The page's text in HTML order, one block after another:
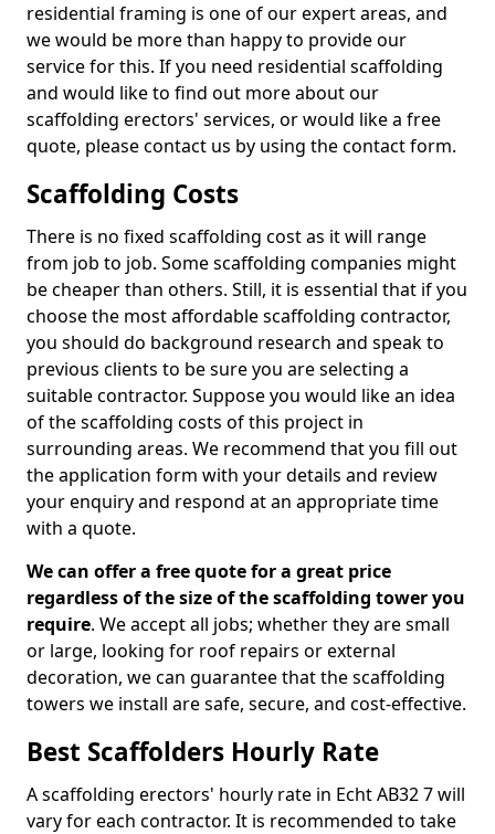
residential framing is one of our expert areas, and
we would be more than happy to provide our
service for this. If you need residential scaffolding
and would like to find out more about our
scaffolding erectors' services, or would like a free
quote, please contact us by using the contact form.
Scaffolding Costs
There is no fixed scaffolding cost as it will range
from job to job. Some scaffolding companies might
be cheaper than others. Still, it is essential that if you
choose the most affordable scaffolding contractor,
you should do background research and speak to
previous clients to be sure you are selecting a
suitable contractor. Suppose you would like an idea
of the scaffolding costs of this project in
surrounding areas. We recommend that you fill out
the application form with your details and review
your enquiry and respond at an appropriate time
with a quote.
We can offer a free quote for a great price
regardless of the size of the scaffolding tower you
require. We accept all jobs; whether they are small
or large, looking for roof repairs or external
decoration, we can guarantee that the scaffolding
towers we install are safe, secure, and cost-effective.
Best Scaffolders Hourly Rate
A scaffolding erectors' hourly rate in Echt AB32 7 will
vary for each contractor. It is recommended to take